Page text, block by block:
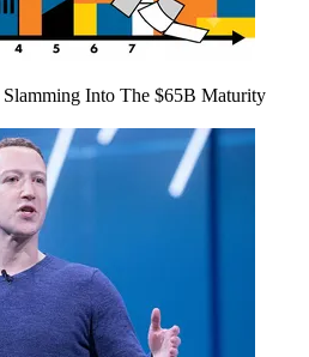
Into The $65B Maturity